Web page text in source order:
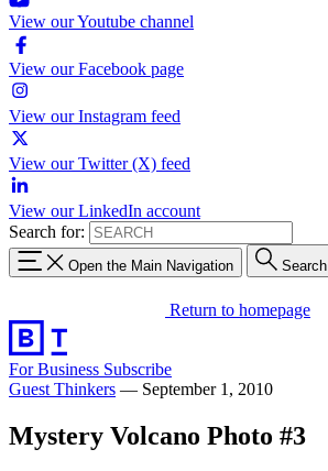
View our Youtube channel
View our Facebook page
View our Instagram feed
View our Twitter (X) feed
View our LinkedIn account
Search for:
Open the Main Navigation Search
Return to homepage
For Business Subscribe
Guest Thinkers — September 1, 2010
Mystery Volcano Photo #3